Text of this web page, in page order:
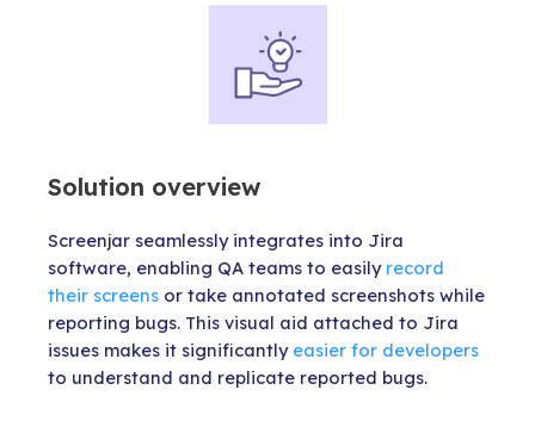
Solution overview
Screenjar seamlessly integrates into Jira
software, enabling QA teams to easily record
their screens or take annotated screenshots while
reporting bugs. This visual aid attached to Jira
issues makes it significantly easier for developers
to understand and replicate reported bugs.